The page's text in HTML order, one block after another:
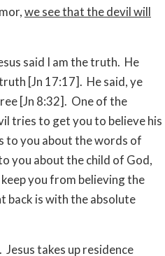
we see that the devil will
said I am the truth. He
[Jn 17:17]. He said, ye
[Jn 8:32]. One of the
tries to get you to believe his
to you about the words of
you about the child of God,
you from believing the
back is with the absolute
takes up residence